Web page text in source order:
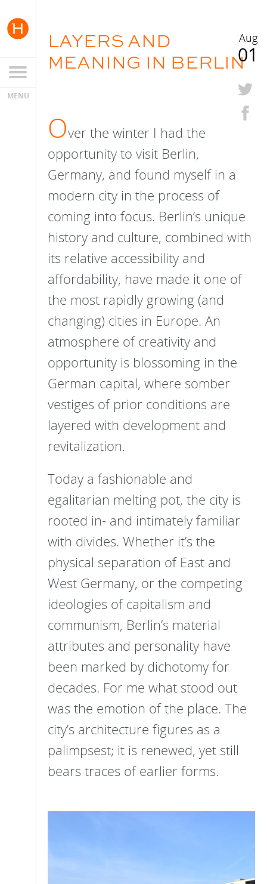
Aug
01
LAYERS AND
MEANING IN BERLIN
Over the winter I had the
opportunity to visit Berlin,
Germany, and found myself in a
modern city in the process of
coming into focus. Berlin’s unique
history and culture, combined with
its relative accessibility and
affordability, have made it one of
the most rapidly growing (and
changing) cities in Europe. An
atmosphere of creativity and
opportunity is blossoming in the
German capital, where somber
vestiges of prior conditions are
layered with development and
revitalization.
Today a fashionable and
egalitarian melting pot, the city is
rooted in- and intimately familiar
with divides. Whether it’s the
physical separation of East and
West Germany, or the competing
ideologies of capitalism and
communism, Berlin’s material
attributes and personality have
been marked by dichotomy for
decades. For me what stood out
was the emotion of the place. The
city’s architecture figures as a
palimpsest; it is renewed, yet still
bears traces of earlier forms.